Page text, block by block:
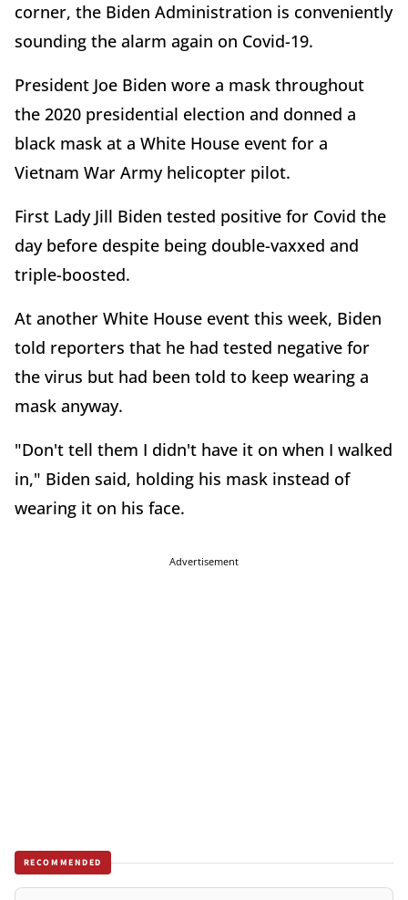
corner, the Biden Administration is conveniently
sounding the alarm again on Covid-19.
President Joe Biden wore a mask throughout
the 2020 presidential election and donned a
black mask at a White House event for a
Vietnam War Army helicopter pilot.
First Lady Jill Biden tested positive for Covid the
day before despite being double-vaxxed and
triple-boosted.
At another White House event this week, Biden
told reporters that he had tested negative for
the virus but had been told to keep wearing a
mask anyway.
"Don't tell them I didn't have it on when I walked
in," Biden said, holding his mask instead of
wearing it on his face.
Advertisement
RECOMMENDED